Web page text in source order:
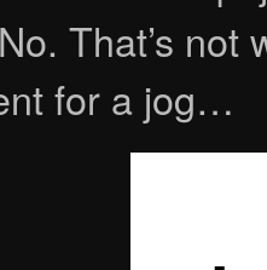
That’s not
for a jog…